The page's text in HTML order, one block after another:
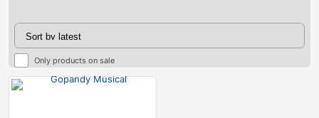
Only products on sale